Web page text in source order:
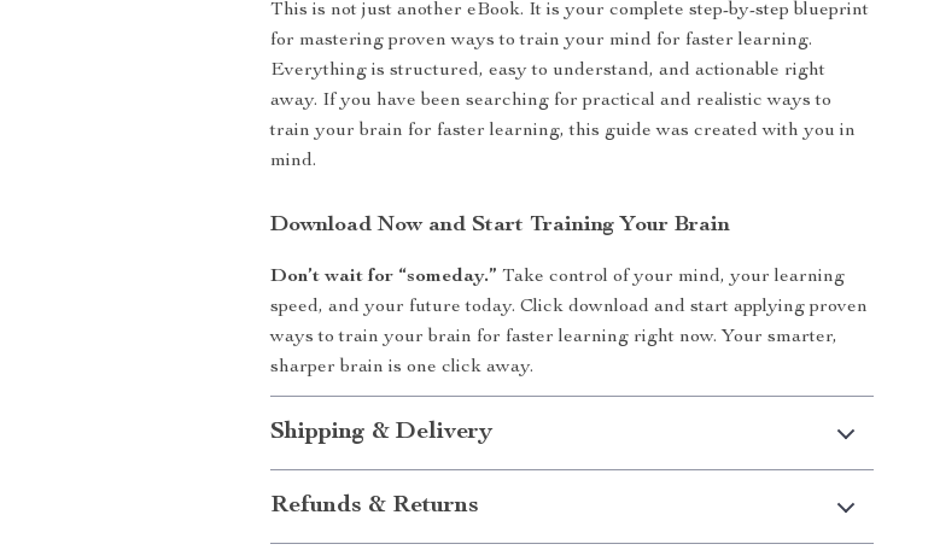
This is not just another eBook. It is your complete step-by-step blueprint
for mastering proven ways to train your mind for faster learning.
Everything is structured, easy to understand, and actionable right
away. If you have been searching for practical and realistic ways to
train your brain for faster learning, this guide was created with you in
mind.
Download Now and Start Training Your Brain
Don’t wait for “someday.” Take control of your mind, your learning
speed, and your future today. Click download and start applying proven
ways to train your brain for faster learning right now. Your smarter,
sharper brain is one click away.
Shipping & Delivery
Refunds & Returns